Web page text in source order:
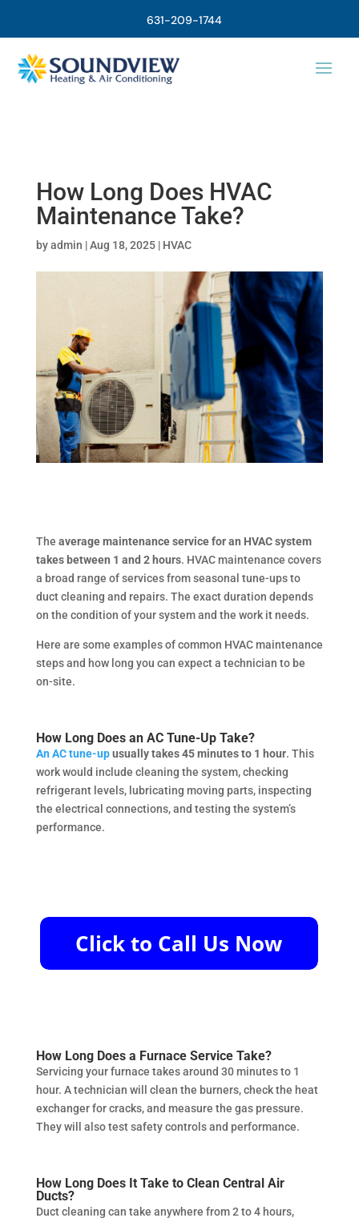
631-209-1744
How Long Does HVAC
Maintenance Take?
byadmin |Aug 18, 2025| HVAC
The average maintenance service for an HVAC system
takes between 1 and 2 hours. HVAC maintenance covers
a broad range of services from seasonal tune-ups to
duct cleaning and repairs. The exact duration depends
on the condition of your system and the work it needs.
Here are some examples of common HVAC maintenance
steps and how long you can expect a technician to be
on-site.
How Long Does an AC Tune-Up Take?
An AC tune-upusually takes 45 minutes to 1 hour. This
work would include cleaning the system, checking
refrigerant levels, lubricating moving parts, inspecting
the electrical connections, and testing the system’s
performance.
How Long Does a Furnace Service Take?
Servicing your furnace takes around 30 minutes to 1
hour. A technician will clean the burners, check the heat
exchanger for cracks, and measure the gas pressure.
They will also test safety controls and performance.
How Long Does It Take to Clean Central Air
Ducts?
Duct cleaning can take anywhere from 2 to 4 hours,